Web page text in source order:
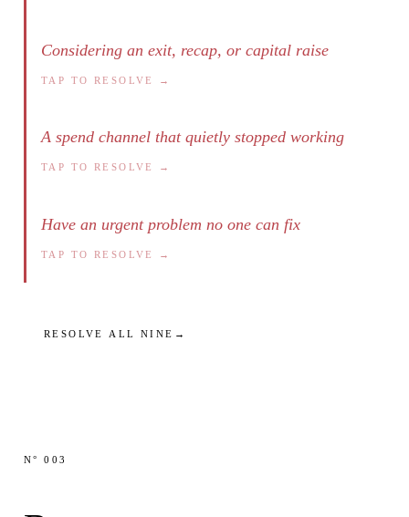
Considering an exit, recap, or capital raise
TAP TO RESOLVE →
A spend channel that quietly stopped working
TAP TO RESOLVE →
Have an urgent problem no one can fix
TAP TO RESOLVE →
RESOLVE ALL NINE →
N° 003